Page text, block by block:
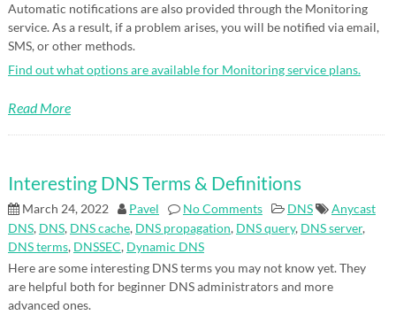
Automatic notifications are also provided through the Monitoring
service. As a result, if a problem arises, you will be notified via email,
SMS, or other methods.
Find out what options are available for Monitoring service plans.
Read More
Interesting DNS Terms & Definitions
March 24, 2022 Pavel No Comments DNS
Anycast
DNS, DNS, DNS cache, DNS propagation, DNS query, DNS server,
DNS terms, DNSSEC, Dynamic DNS
Here are some interesting DNS terms you may not know yet. They
are helpful both for beginner DNS administrators and more
advanced ones.